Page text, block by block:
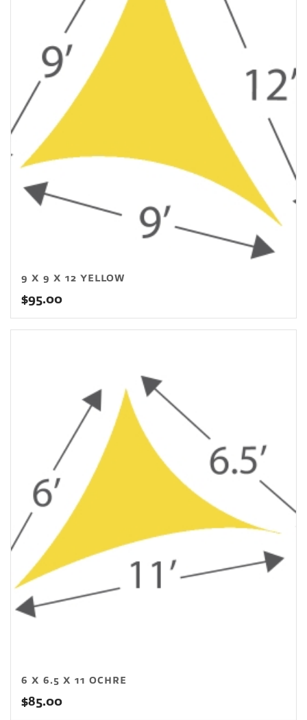
9 X 9 X 12 YELLOW
$95.00
6 X 6.5 X 11 OCHRE
$85.00